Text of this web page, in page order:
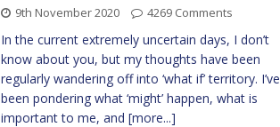
9th November 2020 4269 Comments
In the current extremely uncertain days, I don’t
know about you, but my thoughts have been
regularly wandering off into ‘what if’ territory. I’ve
been pondering what ‘might’ happen, what is
important to me, and [more...]